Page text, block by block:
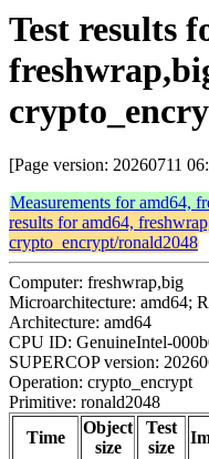
Test results
[Page version: 20260711
Measurements for amd64,
results for amd64,
crypto_encrypt/ronald2048
Computer: freshwrap,big
Microarchitecture: amd64;
Architecture: amd64
CPU ID: GenuineIntel-
SUPERCOP version:
Operation: crypto_encrypt
Primitive: ronald2048
Time
Object
size
Test
size